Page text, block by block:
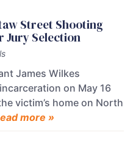
Street Shooting
Jury Selection
James Wilkes
on May 16
victim’s home on North
more »